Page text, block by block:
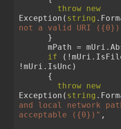
throw
new
Exception( string
not a valid URI
      }
mPath =
if
!mUri.IsUnc)
      {
throw
new
Exception( string
and local network
acceptable ({0})" ,